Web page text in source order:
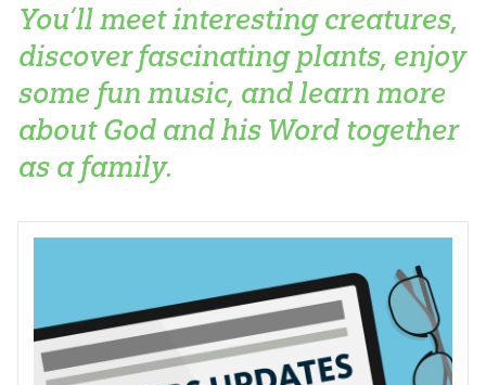
You’ll meet interesting creatures,
discover fascinating plants, enjoy
some fun music, and learn more
about God and his Word together
as a family.